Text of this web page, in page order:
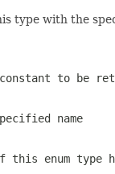
type with the
to be
name
enum type